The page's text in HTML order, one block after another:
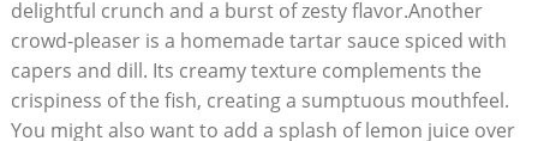
delightful crunch and a burst of zesty flavor.Another
crowd-pleaser is a homemade tartar sauce spiced with
capers and dill. Its creamy texture complements the
crispiness of the fish, creating a sumptuous mouthfeel.
You might also want to add a splash of lemon juice over